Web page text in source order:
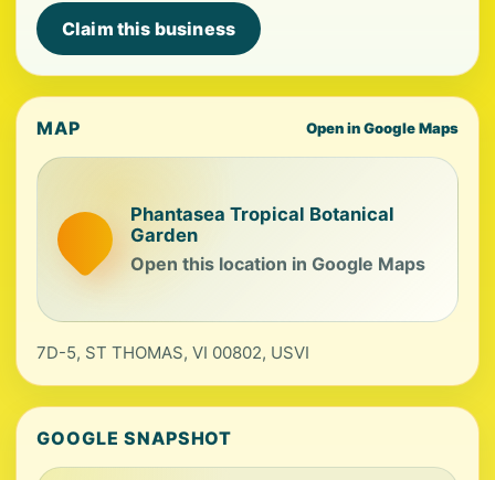
Claim this business
MAP Open in Google Maps
Phantasea Tropical Botanical
Garden
Open this location in Google Maps
7D-5, ST THOMAS, VI 00802, USVI
GOOGLE SNAPSHOT